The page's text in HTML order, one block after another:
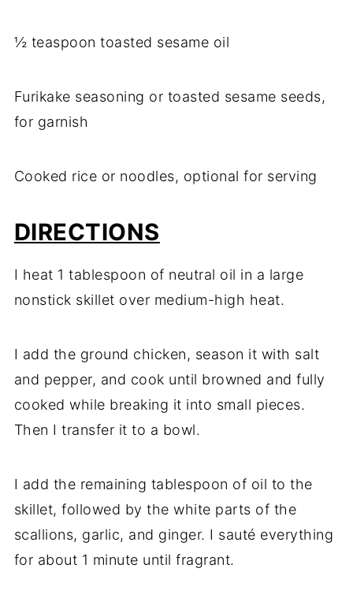
½ teaspoon toasted sesame oil
Furikake seasoning or toasted sesame seeds,
for garnish
Cooked rice or noodles, optional for serving
DIRECTIONS
I heat 1 tablespoon of neutral oil in a large
nonstick skillet over medium-high heat.
I add the ground chicken, season it with salt
and pepper, and cook until browned and fully
cooked while breaking it into small pieces.
Then I transfer it to a bowl.
I add the remaining tablespoon of oil to the
skillet, followed by the white parts of the
scallions, garlic, and ginger. I sauté everything
for about 1 minute until fragrant.